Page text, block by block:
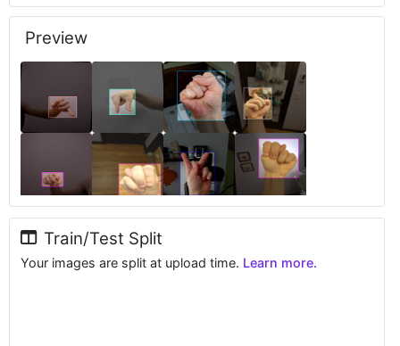
Preview
Train/Test Split
Your images are split at upload time. Learn more.